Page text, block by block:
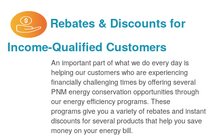
Rebates & Discounts for
Income-Qualified Customers
An important part of what we do every day is
helping our customers who are experiencing
financially challenging times by offering several
PNM energy conservation opportunities through
our energy efficiency programs. These
programs give you a variety of rebates and instant
discounts for several products that help you save
money on your energy bill.